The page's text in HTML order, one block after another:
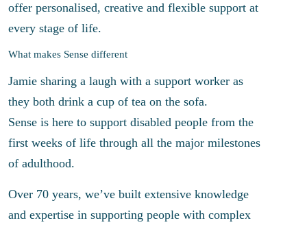
offer personalised, creative and flexible support at
every stage of life.
What makes Sense different
Jamie sharing a laugh with a support worker as
they both drink a cup of tea on the sofa.
Sense is here to support disabled people from the
first weeks of life through all the major milestones
of adulthood.
Over 70 years, we’ve built extensive knowledge
and expertise in supporting people with complex